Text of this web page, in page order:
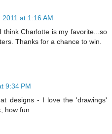
at 1:16 AM
think Charlotte is my favorite...so
Thanks for a chance to win.
9:34 PM
designs - I love the 'drawings'
how fun.